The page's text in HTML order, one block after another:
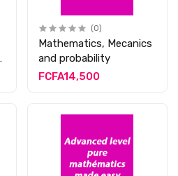
(0)
Mathematics, Mecanics
and probability
FCFA14,500